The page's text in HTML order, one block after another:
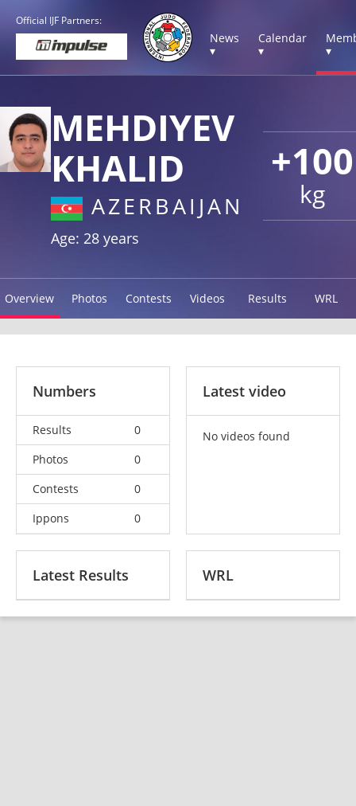
Official IJF Partners:
News
▾
Calendar
▾
▾
+100
kg
MEHDIYEV
KHALID
AZERBAIJAN
Age: 28 years
Overview Photos Contests Videos Results WRL
Numbers
Results
0
Photos
0
Contests
0
Ippons
0
Latest video
No videos found
Latest Results WRL